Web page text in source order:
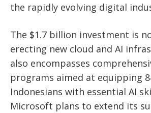
the rapidly evolving digital
The $1.7 billion investment is
erecting new cloud and AI
also encompasses
programs aimed at equipping
Indonesians with essential AI
Microsoft plans to extend its